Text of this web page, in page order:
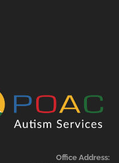
Office Address: